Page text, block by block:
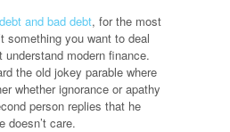
and bad debt, for the most
something you want to deal
understand modern finance.
the old jokey parable where
whether ignorance or apathy
person replies that he
doesn’t care.